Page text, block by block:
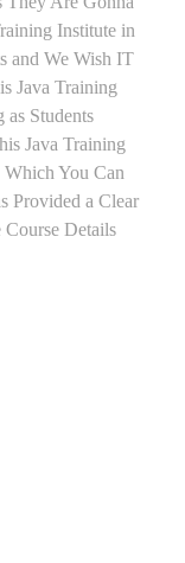
Institute in
and We Wish IT
Java Training
Students
Java Training
You Can
Provided a Clear
Details